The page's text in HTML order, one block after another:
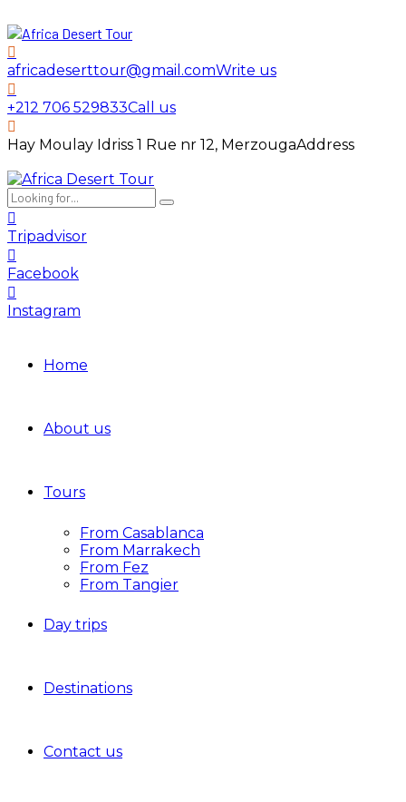
africadeserttour@gmail.comWrite us
+212 706 529833Call us
Hay Moulay Idriss 1 Rue nr 12, MerzougaAddress
Tripadvisor
Facebook
Instagram
Home
About us
Tours
From Casablanca
From Marrakech
From Fez
From Tangier
Day trips
Destinations
Contact us